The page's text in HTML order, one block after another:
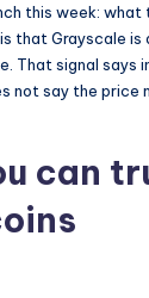
this week: what
that Grayscale is
That signal says
not say the price
can